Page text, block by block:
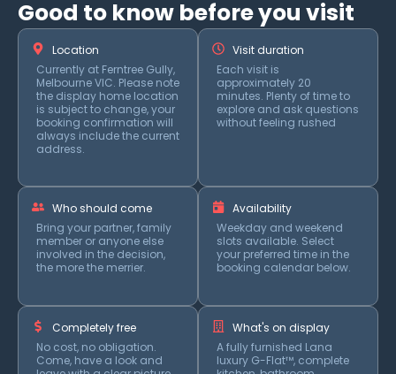
Good to know before you visit
Location
Currently at Ferntree Gully,
Melbourne VIC. Please note
the display home location
is subject to change, your
booking confirmation will
always include the current
address.
Visit duration
Each visit is
approximately 20
minutes. Plenty of time to
explore and ask questions
without feeling rushed
Who should come
Bring your partner, family
member or anyone else
involved in the decision,
the more the merrier.
Availability
Weekday and weekend
slots available. Select
your preferred time in the
booking calendar below.
Completely free
No cost, no obligation.
Come, have a look and
What's on display
A fully furnished Lana
luxury G-Flat™, complete